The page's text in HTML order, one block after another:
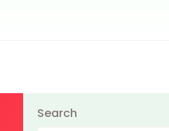
Search